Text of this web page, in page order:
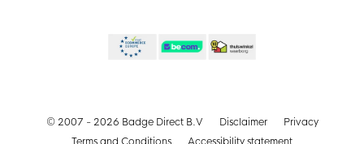
© 2007 - 2026 Badge Direct B.V Disclaimer
Privacy